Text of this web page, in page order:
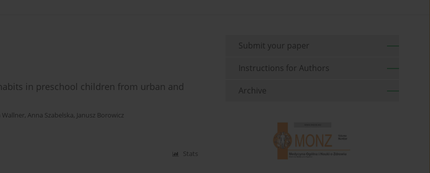
in preschool children from urban and
Wallner, Anna Szabelska, Janusz Borowicz
Stats
Submit your paper
Instructions for Authors
Archive